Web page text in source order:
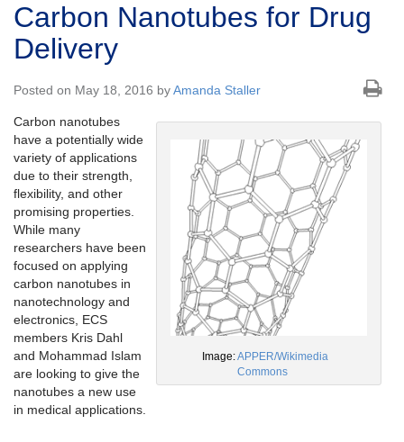
Carbon Nanotubes for Drug
Delivery
Posted on May 18, 2016 byAmanda Staller
Image:APPER/Wikimedia
Commons
Carbon nanotubes
have a potentially wide
variety of applications
due to their strength,
flexibility, and other
promising properties.
While many
researchers have been
focused on applying
carbon nanotubes in
nanotechnology and
electronics, ECS
members Kris Dahl
and Mohammad Islam
are looking to give the
nanotubes a new use
in medical applications.